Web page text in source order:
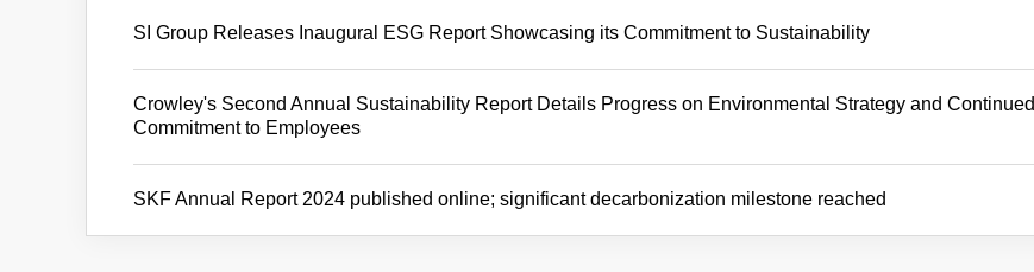
SI Group Releases Inaugural ESG Report Showcasing its Commitment to Sustainability
Crowley's Second Annual Sustainability Report Details Progress on Environmental Strategy and Continued
Commitment to Employees
SKF Annual Report 2024 published online; significant decarbonization milestone reached